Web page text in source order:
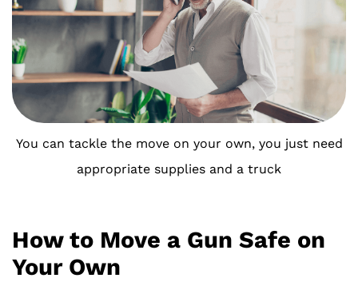
You can tackle the move on your own, you just need
appropriate supplies and a truck
How to Move a Gun Safe on
Your Own